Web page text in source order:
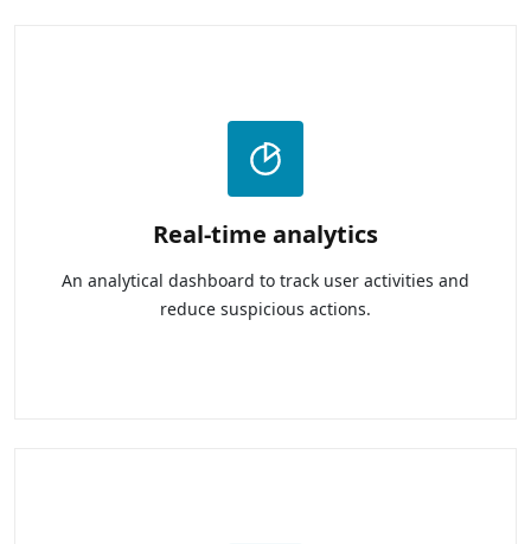
Real-time analytics
An analytical dashboard to track user activities and
reduce suspicious actions.